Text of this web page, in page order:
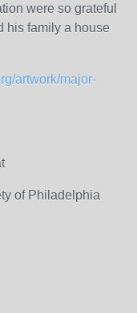
were so grateful
his family a house
artwork/major-
of Philadelphia